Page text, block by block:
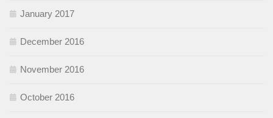
January 2017
December 2016
November 2016
October 2016